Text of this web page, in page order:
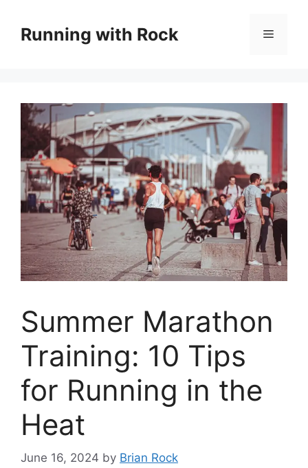
contentRunning with Rock Menu
Summer Marathon
Training: 10 Tips
for Running in the
Heat
June 16, 2024 by Brian Rock